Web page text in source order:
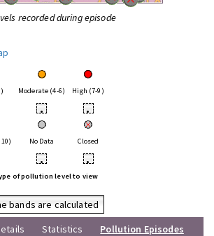
recorded during episode
Moderate (4-6) High (7-9)
• •
No Data Closed
• •
of pollution level to view
bands are calculated
Statistics
Pollution Episodes